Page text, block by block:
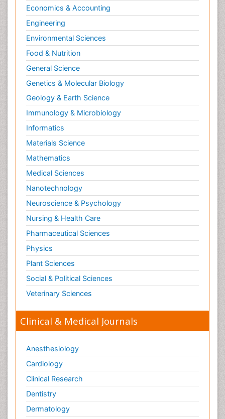
Economics & Accounting
Engineering
Environmental Sciences
Food & Nutrition
General Science
Genetics & Molecular Biology
Geology & Earth Science
Immunology & Microbiology
Informatics
Materials Science
Mathematics
Medical Sciences
Nanotechnology
Neuroscience & Psychology
Nursing & Health Care
Pharmaceutical Sciences
Physics
Plant Sciences
Social & Political Sciences
Veterinary Sciences
Clinical & Medical Journals
Anesthesiology
Cardiology
Clinical Research
Dentistry
Dermatology